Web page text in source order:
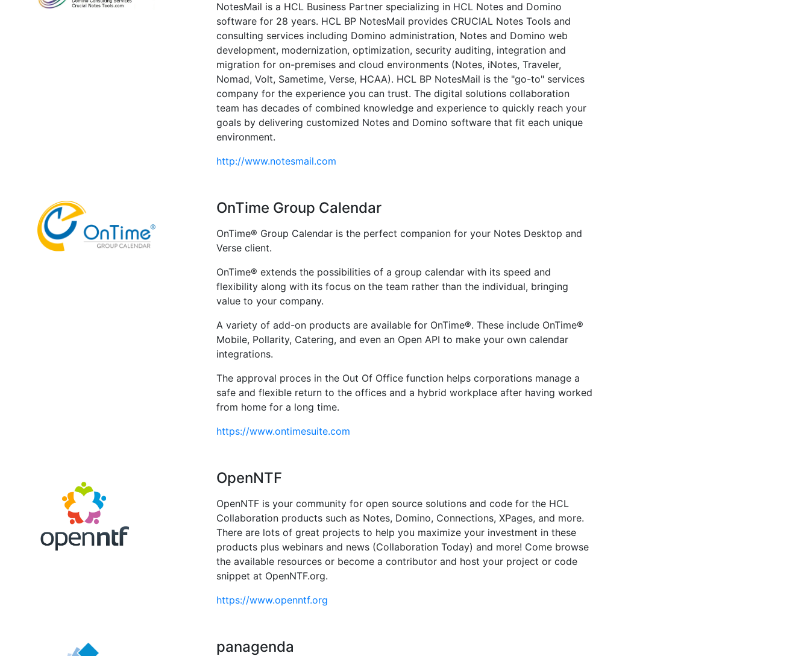
NotesMail is a HCL Business Partner specializing in HCL Notes and Domino
software for 28 years. HCL BP NotesMail provides CRUCIAL Notes Tools and
consulting services including Domino administration, Notes and Domino web
development, modernization, optimization, security auditing, integration and
migration for on-premises and cloud environments (Notes, iNotes, Traveler,
Nomad, Volt, Sametime, Verse, HCAA). HCL BP NotesMail is the "go-to" services
company for the experience you can trust. The digital solutions collaboration
team has decades of combined knowledge and experience to quickly reach your
goals by delivering customized Notes and Domino software that fit each unique
environment.
http://www.notesmail.com
OnTime Group Calendar
OnTime® Group Calendar is the perfect companion for your Notes Desktop and
Verse client.
OnTime® extends the possibilities of a group calendar with its speed and
flexibility along with its focus on the team rather than the individual, bringing
value to your company.
A variety of add-on products are available for OnTime®. These include OnTime®
Mobile, Pollarity, Catering, and even an Open API to make your own calendar
integrations.
The approval proces in the Out Of Office function helps corporations manage a
safe and flexible return to the offices and a hybrid workplace after having worked
from home for a long time.
https://www.ontimesuite.com
OpenNTF
OpenNTF is your community for open source solutions and code for the HCL
Collaboration products such as Notes, Domino, Connections, XPages, and more.
There are lots of great projects to help you maximize your investment in these
products plus webinars and news (Collaboration Today) and more! Come browse
the available resources or become a contributor and host your project or code
snippet at OpenNTF.org.
https://www.openntf.org
panagenda